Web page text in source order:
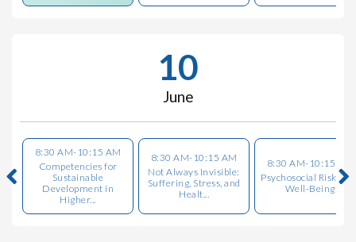
10
June
8:30 AM-10:15 AM
Competencies for
Sustainable
Development in
Higher...
8:30 AM-10:15 AM
Not Always Invisible:
Suffering, Stress, and
Healt...
8:30 AM-10:15 AM
Psychosocial Risks
Well-Being